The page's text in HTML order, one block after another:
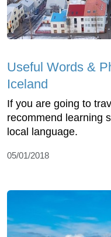
Useful Words &
Iceland
If you are going to
recommend learning
local language.
05/01/2018